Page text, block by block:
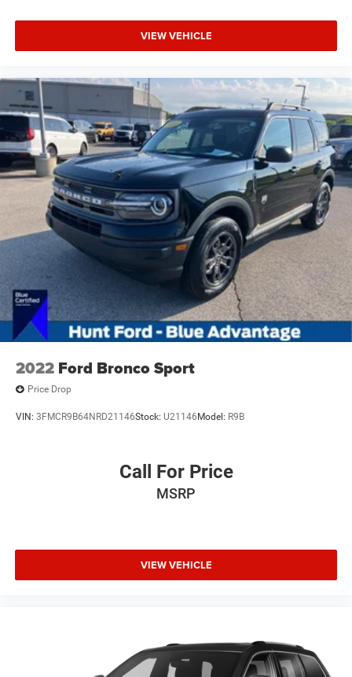
VIEW VEHICLE
2022 Ford Bronco Sport
Price Drop
VIN: 3FMCR9B64NRD21146Stock: U21146 Model: R9B
Call For Price
MSRP
VIEW VEHICLE